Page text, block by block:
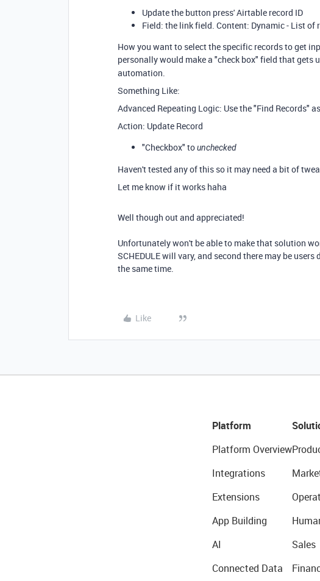
Update the button press' Airtable record ID
Field: the link field. Content: Dynamic - List of
How you want to select the specific records to get
personally would make a "check box" field that gets
automation.
Something Like:
Advanced Repeating Logic: Use the "Find Records"
Action: Update Record
"Checkbox" tounchecked
Haven't tested any of this so it may need a bit of
Let me know if it works haha
Well though out and appreciated!
Unfortunately won't be able to make that solution
SCHEDULE will vary, and second there may be
the same time.
Like
Platform
Platform Overview
Integrations
Extensions
App Building
AI
Connected Data
Sales